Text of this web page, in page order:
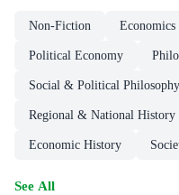
Non-Fiction Economics
Political Economy
Social & Political Philosophy
Regional & National History
Economic History
See All